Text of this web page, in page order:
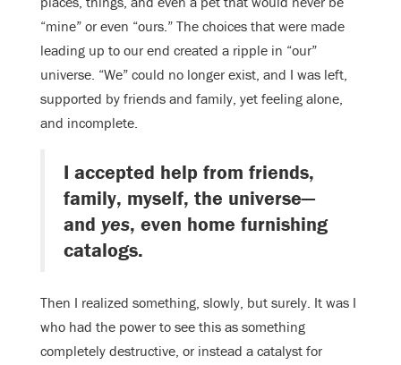
“mine” or even “ours.” The choices that were made
leading up to our end created a ripple in “our”
universe. “We” could no longer exist, and I was left,
supported by friends and family, yet feeling alone,
and incomplete.
I accepted help from friends,
family, myself, the universe—
and yes, even home furnishing
catalogs.
Then I realized something, slowly, but surely. It was I
who had the power to see this as something
completely destructive, or instead a catalyst for